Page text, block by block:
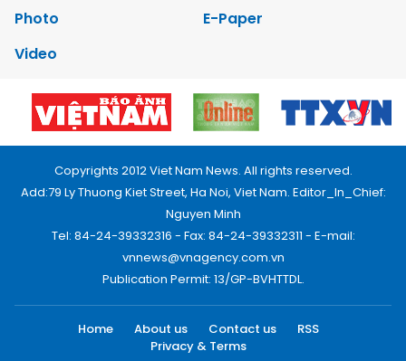
Photo
E-Paper
Video
Copyrights 2012 Viet Nam News. All rights reserved.
Add:79 Ly Thuong Kiet Street, Ha Noi, Viet Nam. Editor_In_Chief:
Nguyen Minh
Tel: 84-24-39332316 - Fax: 84-24-39332311 - E-mail:
vnnews@vnagency.com.vn
Publication Permit: 13/GP-BVHTTDL.
Home About us Contact us
RSS
Privacy & Terms